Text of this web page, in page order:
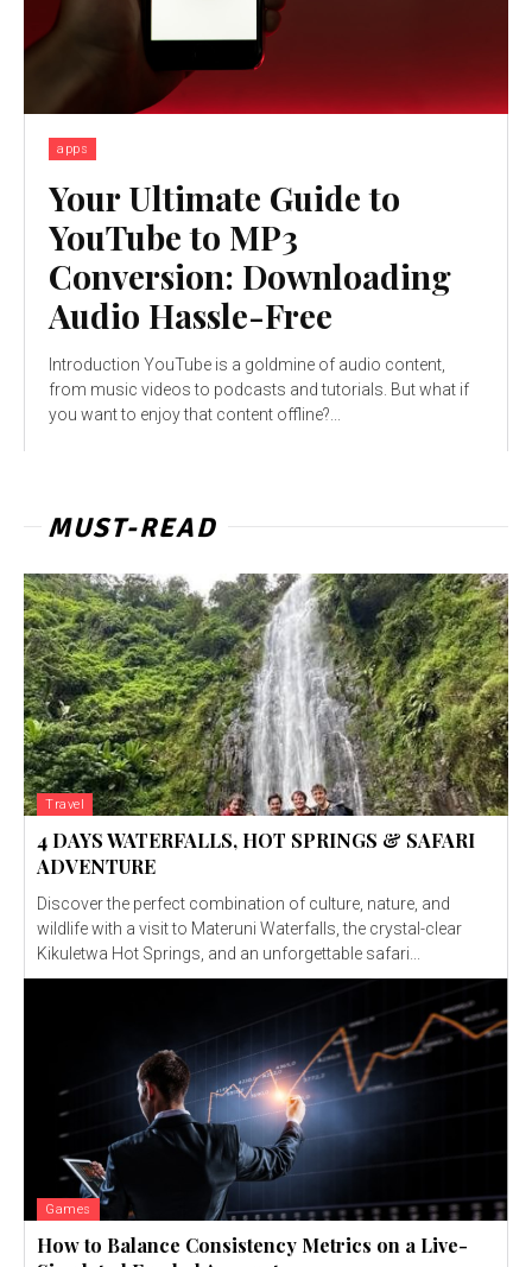
apps
Your Ultimate Guide to
YouTube to MP3
Conversion: Downloading
Audio Hassle-Free
Introduction YouTube is a goldmine of audio content,
from music videos to podcasts and tutorials. But what if
you want to enjoy that content offline?...
MUST-READ
Travel
4 DAYS WATERFALLS, HOT SPRINGS & SAFARI
ADVENTURE
Discover the perfect combination of culture, nature, and
wildlife with a visit to Materuni Waterfalls, the crystal-clear
Kikuletwa Hot Springs, and an unforgettable safari...
Games
How to Balance Consistency Metrics on a Live-